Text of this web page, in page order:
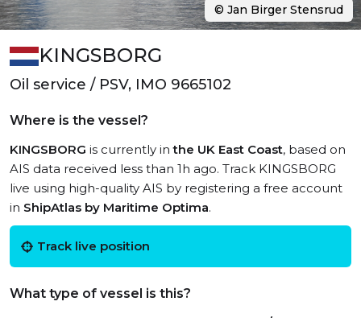
KINGSBORG
Oil service / PSV, IMO 9665102
Where is the vessel?
KINGSBORG is currently inthe UK East Coast, based on
AIS data received less than 1h ago. Track KINGSBORG
live using high-quality AIS by registering a free account
in ShipAtlas by Maritime Optima.
Track live position
What type of vessel is this?
© Jan Birger Stensrud